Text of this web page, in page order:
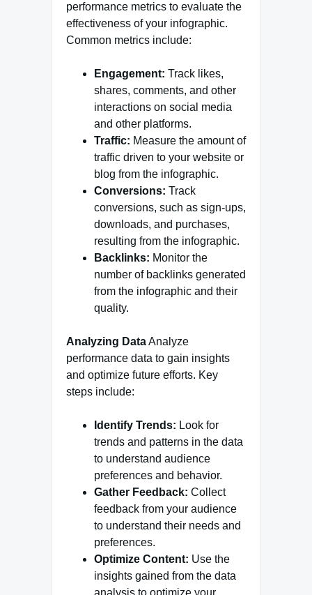
performance metrics to evaluate the
effectiveness of your infographic.
Common metrics include:
Engagement: Track likes,
shares, comments, and other
interactions on social media
and other platforms.
Traffic: Measure the amount of
traffic driven to your website or
blog from the infographic.
Conversions: Track
conversions, such as sign-ups,
downloads, and purchases,
resulting from the infographic.
Backlinks: Monitor the
number of backlinks generated
from the infographic and their
quality.
Analyzing DataAnalyze
performance data to gain insights
and optimize future efforts. Key
steps include:
Identify Trends: Look for
trends and patterns in the data
to understand audience
preferences and behavior.
Gather Feedback: Collect
feedback from your audience
to understand their needs and
preferences.
Optimize Content: Use the
insights gained from the data